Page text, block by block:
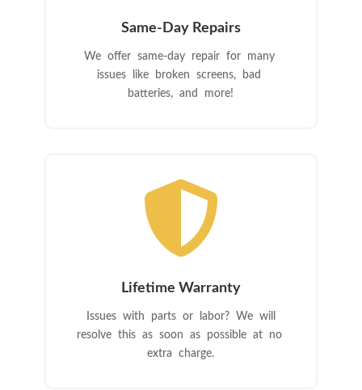
Same-Day Repairs
We offer same-day repair for many
issues like broken screens, bad
batteries, and more!

Lifetime Warranty
Issues with parts or labor? We will
resolve this as soon as possible at no
extra charge.